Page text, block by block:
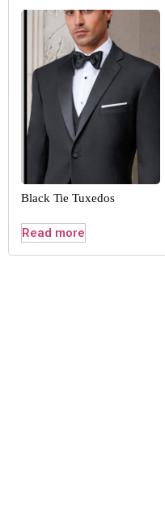
Black Tie Tuxedos
Read more